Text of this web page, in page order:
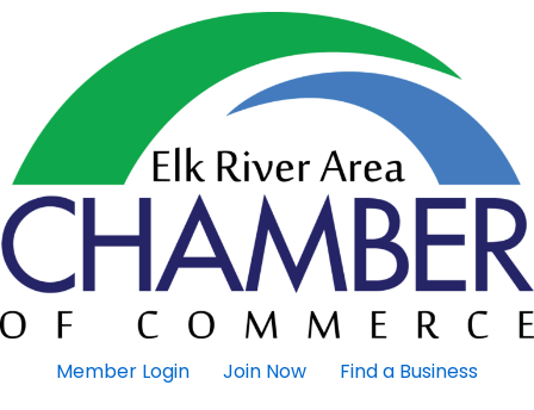
Member Login Join Now
Find a Business